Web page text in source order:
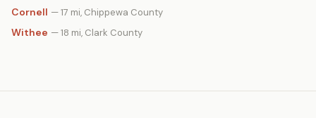
Cornell — 17 mi, Chippewa County
Withee — 18 mi, Clark County